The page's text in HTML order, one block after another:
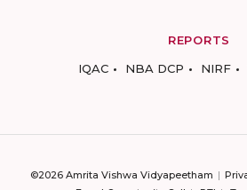
REPORTS
IQAC
NBA DCP NIRF
©2026 Amrita Vishwa Vidyapeetham